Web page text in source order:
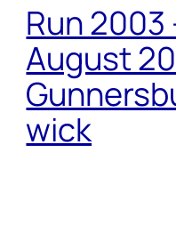
Run 2003
August
wick